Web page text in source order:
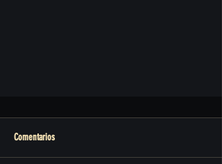
Comentarios